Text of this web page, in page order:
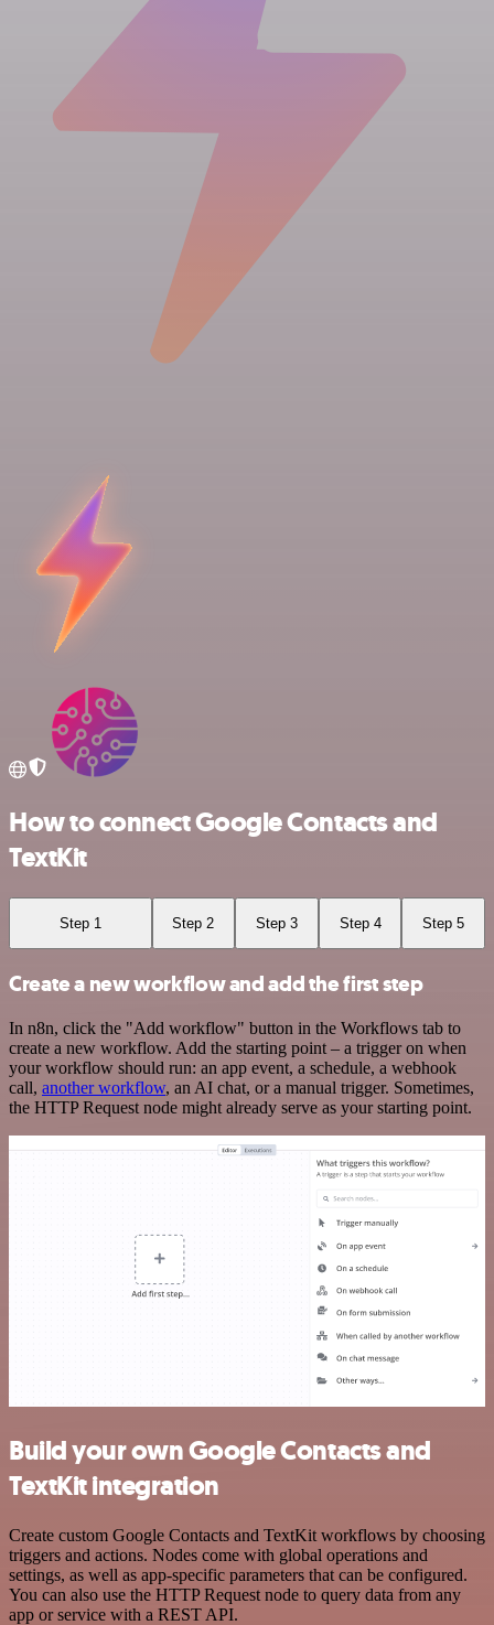
How to connect Google Contacts and
TextKit
Step 1 Step 2 Step 3 Step 4 Step 5
Create a new workflow and add the first step
In n8n, click the "Add workflow" button in the Workflows tab to
create a new workflow. Add the starting point – a trigger on when
your workflow should run: an app event, a schedule, a webhook
call, another workflow, an AI chat, or a manual trigger. Sometimes,
the HTTP Request node might already serve as your starting point.
Build your own Google Contacts and
TextKit integration
Create custom Google Contacts and TextKit workflows by choosing
triggers and actions. Nodes come with global operations and
settings, as well as app-specific parameters that can be configured.
You can also use the HTTP Request node to query data from any
app or service with a REST API.